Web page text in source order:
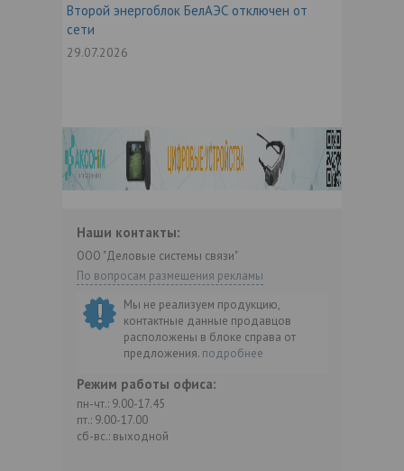
Второй энергоблок БелАЭС отключен от
сети
29.07.2026
Наши контакты:
ООО "Деловые системы связи"
По вопросам размещения рекламы
Мы не реализуем продукцию,
контактные данные продавцов
расположены в блоке справа от
предложения. подробнее
Режим работы офиса:
пн-чт.: 9.00-17.45
пт.: 9.00-17.00
сб-вс.: выходной